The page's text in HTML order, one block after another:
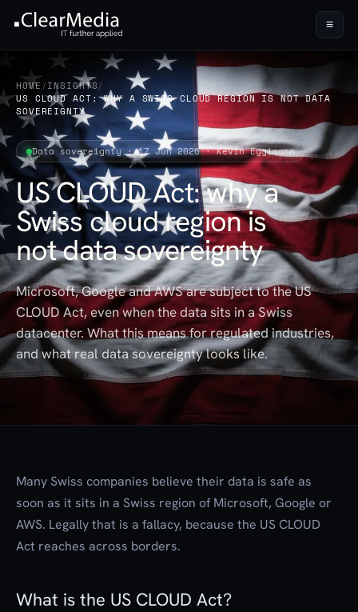
≡
HOME /INSIGHTS/
US CLOUD ACT: WHY A SWISS CLOUD REGION IS NOT DATA
SOVEREIGNTY
Data sovereignty · 17 Jun 2026 · Kevin Eggimann
US CLOUD Act: why a
Swiss cloud region is
not data sovereignty
Microsoft, Google and AWS are subject to the US
CLOUD Act, even when the data sits in a Swiss
datacenter. What this means for regulated industries,
and what real data sovereignty looks like.
Many Swiss companies believe their data is safe as
soon as it sits in a Swiss region of Microsoft, Google or
AWS. Legally that is a fallacy, because the US CLOUD
Act reaches across borders.
What is the US CLOUD Act?